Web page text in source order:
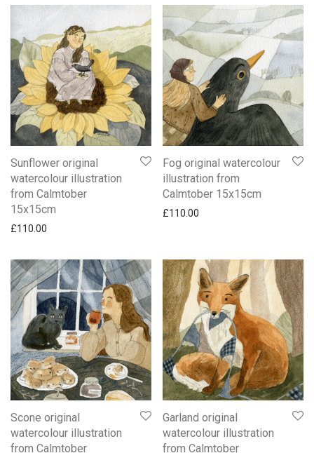
Sunflower original
watercolour illustration
from Calmtober
15x15cm
£110.00
Fog original watercolour
illustration from
Calmtober 15x15cm
£110.00
Scone original
watercolour illustration
from Calmtober
Garland original
watercolour illustration
from Calmtober